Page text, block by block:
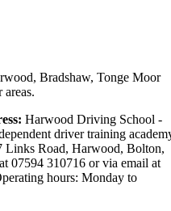
Bradshaw, Tonge Moor
areas.
Harwood Driving School -
driver training
Links Road, Harwood, Bolton,
07594 310716 or via email at
hours: Monday to